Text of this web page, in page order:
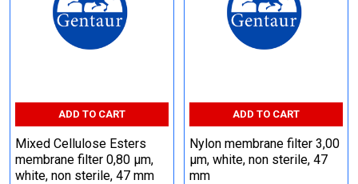
ADD TO CART
Mixed Cellulose Esters
membrane filter 0,80 µm,
white, non sterile, 47 mm
ADD TO CART
Nylon membrane filter 3,00
µm, white, non sterile, 47
mm